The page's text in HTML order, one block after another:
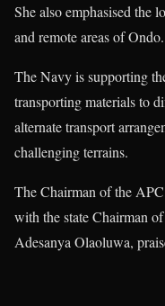
She also emphasised the
and remote areas of Ondo.
The Navy is supporting
transporting materials to
alternate transport
challenging terrains.
The Chairman of the
with the state Chairman
Adesanya Olaoluwa,